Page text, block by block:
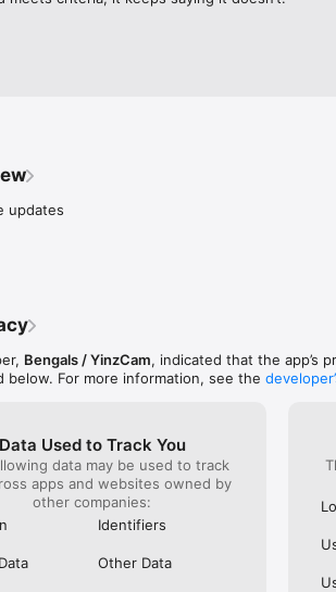
screen: Pregame, in-game, postgame,
updates
Bengals / YinzCam, indicated that the app’s
below. For more information, see the
Data Used to Track You
data may be used to track
apps and websites owned by
other companies:
Identifiers
Other Data